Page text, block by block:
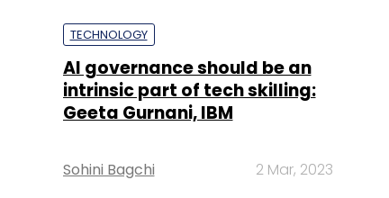
TECHNOLOGY
AI governance should be an
intrinsic part of tech skilling:
Geeta Gurnani, IBM
Sohini Bagchi 2 Mar, 2023